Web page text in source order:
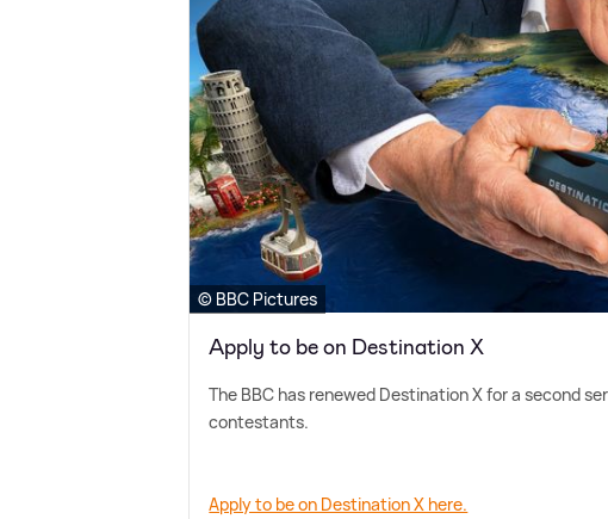
© BBC Pictures
Apply to be on Destination X
The BBC has renewed Destination X for a second
contestants.
Apply to be on Destination X here.